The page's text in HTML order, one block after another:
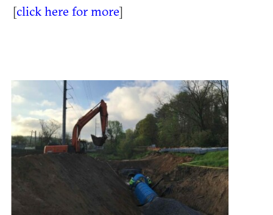
[click here for more]